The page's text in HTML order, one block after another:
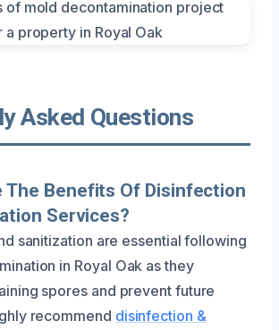
Asked Questions
The Benefits Of Disinfection
Services?
sanitization are essential following
in Royal Oak as they
spores and prevent future
recommend disinfection &